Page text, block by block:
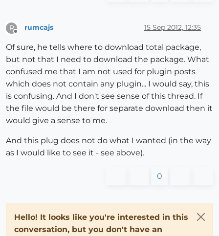
R
Offline
rumcajs 15 Sep 2012, 12:35
Of sure, he tells where to download total package,
but not that I need to download the package. What
confused me that I am not used for plugin posts
which does not contain any plugin... I would say, this
is confusing. And I don't see sense of this thread. If
the file would be there for separate download then it
would give a sense to me.
And this plug does not do what I wanted (in the way
as I would like to see it - see above).
0
Hello! It looks like you're interested in this
conversation, but you don't have an